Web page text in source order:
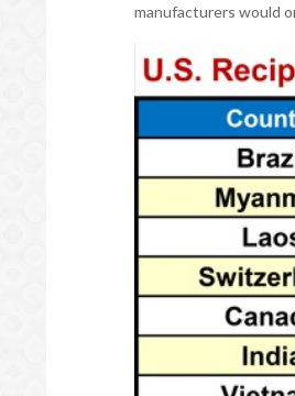
manufacturers would